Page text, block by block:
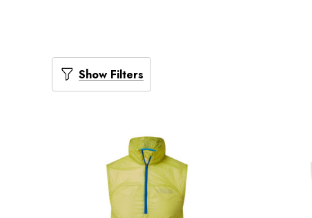
Show Filters